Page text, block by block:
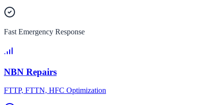
Fast Emergency Response
NBN Repairs
FTTP, FTTN, HFC Optimization